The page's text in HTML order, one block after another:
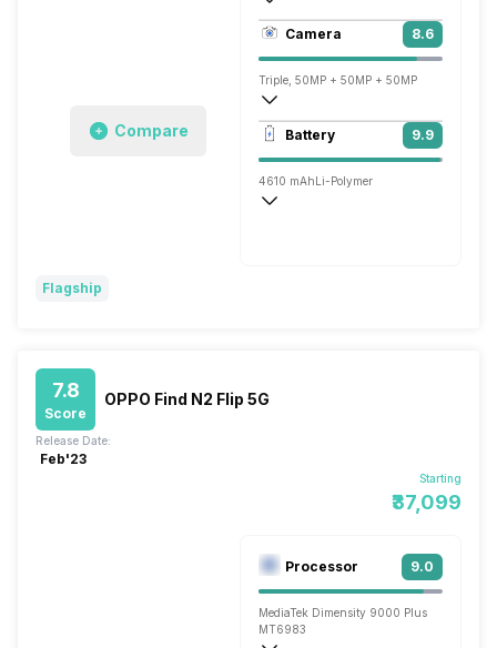
Compare
460 ppi, OLED
1200 x 2670 pixels
Camera 8.6
Triple, 50MP + 50MP + 50MP
7680x4320 @ 24 fps, 3840x2160 @
Single, 32MP
Battery 9.9
4610 mAh Li-Polymer
Flagship
7.8
Score
OPPO Find N2 Flip 5G
Starting
₹37,099
Release Date:
Feb'23
Processor 9.0
MediaTek Dimensity 9000 Plus
MT6983